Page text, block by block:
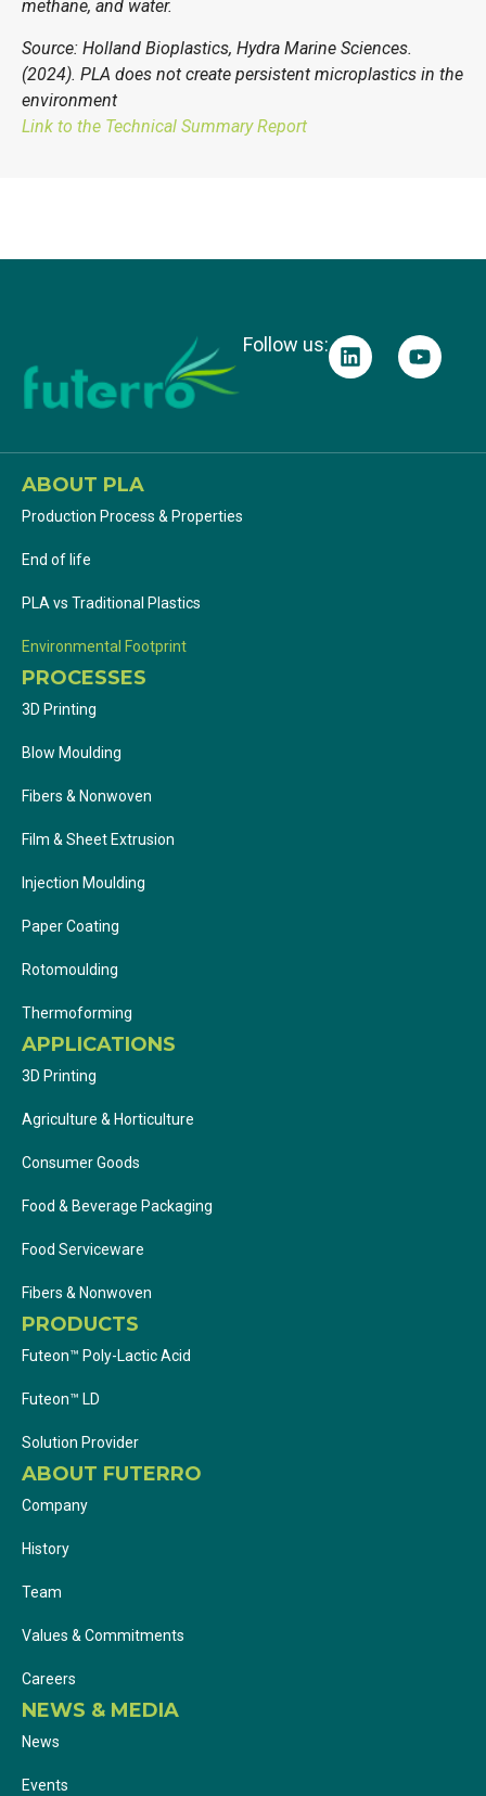
methane, and water.
Source: Holland Bioplastics, Hydra Marine Sciences.
(2024). PLA does not create persistent microplastics in the
environment
Link to the Technical Summary Report
Follow us:
ABOUT PLA
Production Process & Properties
End of life
PLA vs Traditional Plastics
Environmental Footprint
PROCESSES
3D Printing
Blow Moulding
Fibers & Nonwoven
Film & Sheet Extrusion
Injection Moulding
Paper Coating
Rotomoulding
Thermoforming
APPLICATIONS
3D Printing
Agriculture & Horticulture
Consumer Goods
Food & Beverage Packaging
Food Serviceware
Fibers & Nonwoven
PRODUCTS
Futeon™ Poly-Lactic Acid
Futeon™ LD
Solution Provider
ABOUT FUTERRO
Company
History
Team
Values & Commitments
Careers
NEWS & MEDIA
News
Events